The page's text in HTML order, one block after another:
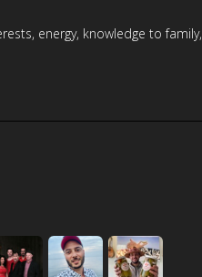
energy, knowledge to family,